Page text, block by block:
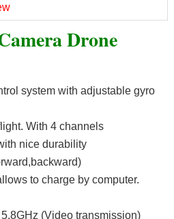
Drone
system with adjustable gyro
With 4 channels
nice durability
to charge by computer.
(Video transmission)